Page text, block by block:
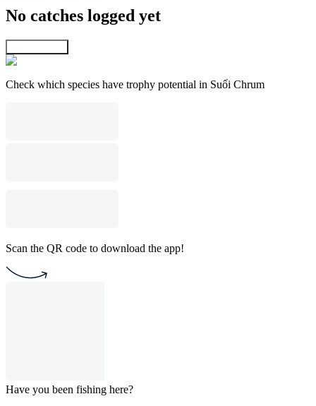
No catches logged yet
Check which species have trophy potential in Suối Chrum
Scan the QR code to download the app!
Have you been fishing here?